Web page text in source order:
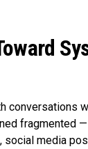
conversations
fragmented
social media